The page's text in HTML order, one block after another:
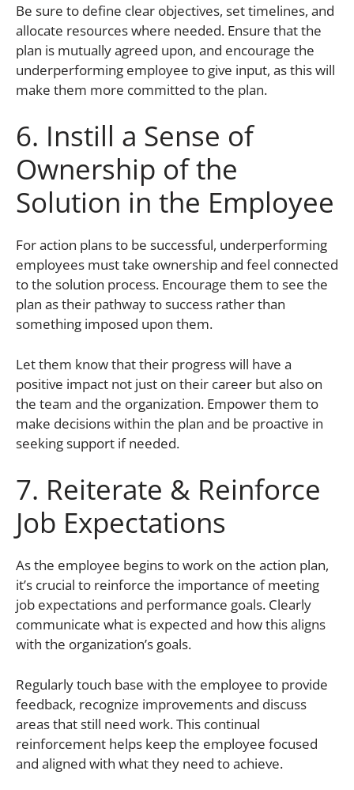
Be sure to define clear objectives, set timelines, and
allocate resources where needed. Ensure that the
plan is mutually agreed upon, and encourage the
underperforming employee to give input, as this will
make them more committed to the plan.
6. Instill a Sense of
Ownership of the
Solution in the Employee
For action plans to be successful, underperforming
employees must take ownership and feel connected
to the solution process. Encourage them to see the
plan as their pathway to success rather than
something imposed upon them.
Let them know that their progress will have a
positive impact not just on their career but also on
the team and the organization. Empower them to
make decisions within the plan and be proactive in
seeking support if needed.
7. Reiterate & Reinforce
Job Expectations
As the employee begins to work on the action plan,
it’s crucial to reinforce the importance of meeting
job expectations and performance goals. Clearly
communicate what is expected and how this aligns
with the organization’s goals.
Regularly touch base with the employee to provide
feedback, recognize improvements and discuss
areas that still need work. This continual
reinforcement helps keep the employee focused
and aligned with what they need to achieve.